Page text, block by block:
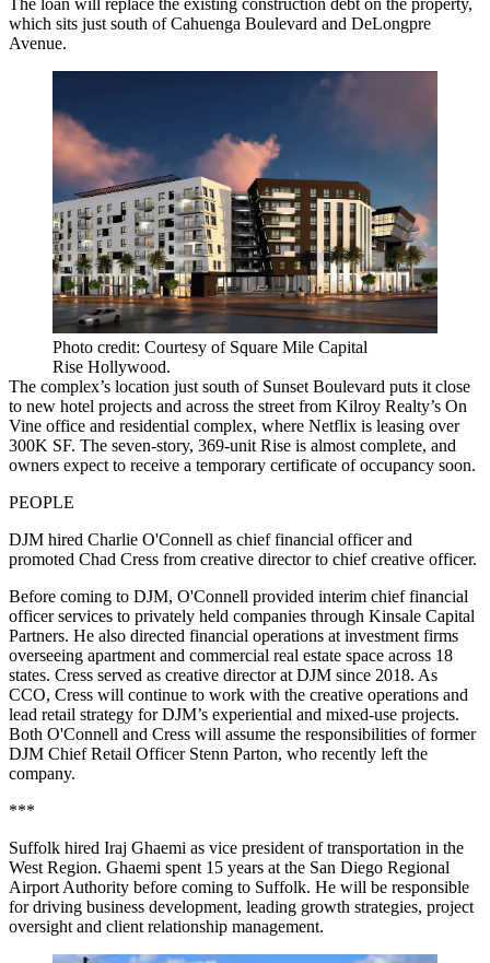
The loan will replace the existing construction debt on the property,
which sits just south of Cahuenga Boulevard and DeLongpre
Avenue.
Photo credit: Courtesy of Square Mile Capital
Rise Hollywood.
The complex’s location just south of Sunset Boulevard puts it close
to new hotel projects and across the street from Kilroy Realty’s On
Vine office and residential complex, where Netflix is leasing over
300K SF. The seven-story, 369-unit Rise is almost complete, and
owners expect to receive a temporary certificate of occupancy soon.
PEOPLE
DJM hired Charlie O'Connell as chief financial officer and
promoted Chad Cress from creative director to chief creative officer.
Before coming to DJM, O'Connell provided interim chief financial
officer services to privately held companies through Kinsale Capital
Partners. He also directed financial operations at investment firms
overseeing apartment and commercial real estate space across 18
states. Cress served as creative director at DJM since 2018. As
CCO, Cress will continue to work with the creative operations and
lead retail strategy for DJM’s experiential and mixed-use projects.
Both O'Connell and Cress will assume the responsibilities of former
DJM Chief Retail Officer Stenn Parton, who recently left the
company.
***
Suffolk hired Iraj Ghaemi as vice president of transportation in the
West Region. Ghaemi spent 15 years at the San Diego Regional
Airport Authority before coming to Suffolk. He will be responsible
for driving business development, leading growth strategies, project
oversight and client relationship management.